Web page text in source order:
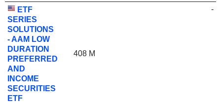
ETF
SERIES
SOLUTIONS
- AAM LOW
DURATION
PREFERRED
AND
INCOME
SECURITIES
ETF
408 M
-